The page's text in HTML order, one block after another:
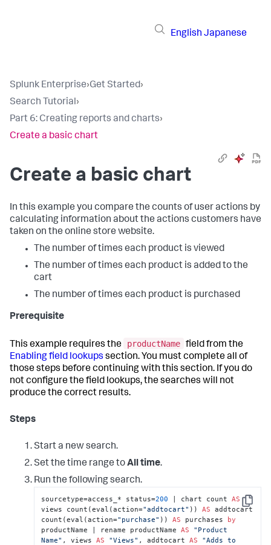
English Japanese
Splunk Enterprise›Get Started›
Search Tutorial›
Part 6: Creating reports and charts›
Create a basic chart
Create a basic chart
In this example you compare the counts of user actions by
calculating information about the actions customers have
taken on the online store website.
The number of times each product is viewed
The number of times each product is added to the
cart
The number of times each product is purchased
Prerequisite
This example requires the productName field from the
Enabling field lookups section. You must complete all of
those steps before continuing with this section. If you do
not configure the field lookups, the searches will not
produce the correct results.
Steps
Start a new search.
Set the time range toAll time.
Run the following search.
Copy
sourcetype=access_* status=200 | chart count AS
views count(eval(action="addtocart" )) AS addtocart
count(eval(action="purchase" )) AS purchases
by
productName | rename productName AS
"Product
Name" , views AS "Views" , addtocart AS
"Adds to